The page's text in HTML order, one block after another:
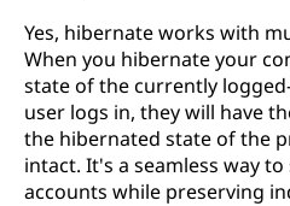
Yes, hibernate works with
When you hibernate your
state of the currently
user logs in, they will have
the hibernated state of the
intact. It's a seamless way
accounts while preserving